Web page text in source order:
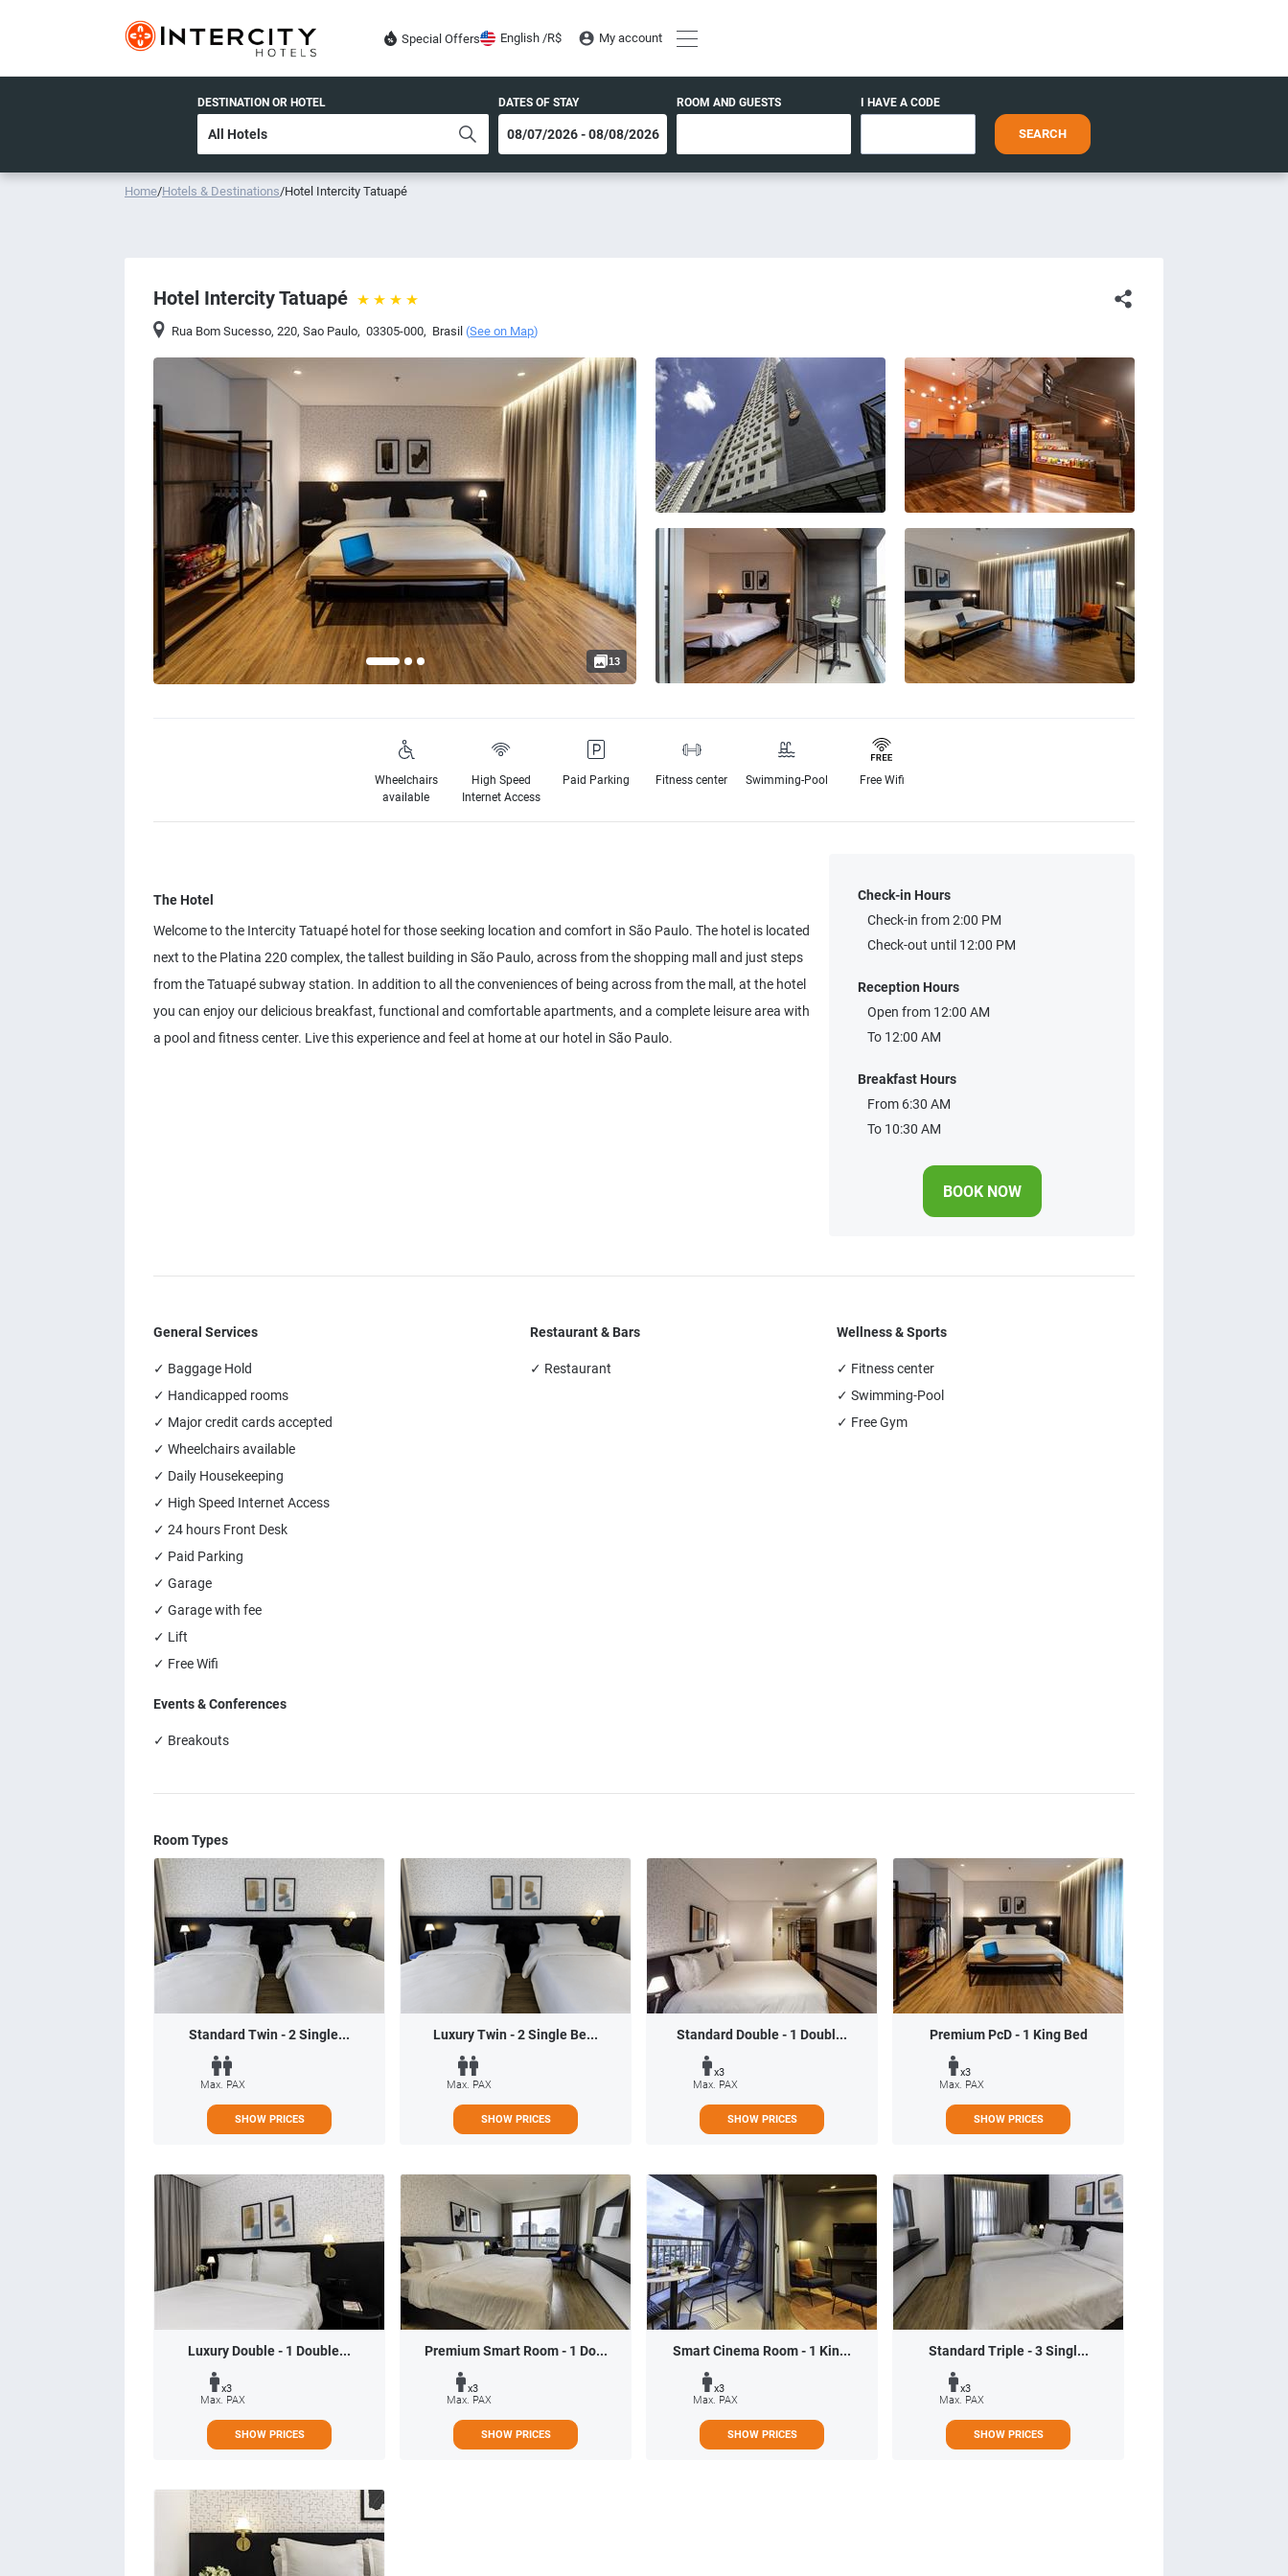
Special Offers English /R$ My account
DESTINATION OR HOTEL DATES OF STAY ROOM AND GUESTS I HAVE A CODE
SEARCH
Home/Hotels & Destinations/Hotel Intercity Tatuapé
Hotel Intercity Tatuapé
Rua Bom Sucesso, 220,Sao Paulo, 03305-000, Brasil (See on Map)
13
Wheelchairs
available
High Speed
Internet Access
Paid Parking Fitness center Swimming-Pool Free Wifi
The Hotel
Welcome to the Intercity Tatuapé hotel for those seeking location and comfort in São Paulo. The hotel is located
next to the Platina 220 complex, the tallest building in São Paulo, across from the shopping mall and just steps
from the Tatuapé subway station. In addition to all the conveniences of being across from the mall, at the hotel
you can enjoy our delicious breakfast, functional and comfortable apartments, and a complete leisure area with
a pool and fitness center. Live this experience and feel at home at our hotel in São Paulo.
Check-in Hours
Check-in from 2:00 PM
Check-out until 12:00 PM
Reception Hours
Open from 12:00 AM
To 12:00 AM
Breakfast Hours
From 6:30 AM
To 10:30 AM
BOOK NOW
General Services
✓ Baggage Hold
✓ Handicapped rooms
✓ Major credit cards accepted
✓ Wheelchairs available
✓ Daily Housekeeping
✓ High Speed Internet Access
✓ 24 hours Front Desk
✓ Paid Parking
✓ Garage
✓ Garage with fee
✓ Lift
✓ Free Wifi
Restaurant & Bars
✓ Restaurant
Wellness & Sports
✓ Fitness center
✓ Swimming-Pool
✓ Free Gym
Events & Conferences
✓ Breakouts
Room Types
Standard Twin - 2 Single...
Max. PAX
SHOW PRICES
Luxury Twin - 2 Single Be...
Max. PAX
SHOW PRICES
Standard Double - 1 Doubl...
x3
Max. PAX
SHOW PRICES
Premium PcD - 1 King Bed
x3
Max. PAX
SHOW PRICES
Luxury Double - 1 Double...
x3
Max. PAX
SHOW PRICES
Premium Smart Room - 1 Do...
x3
Max. PAX
SHOW PRICES
Smart Cinema Room - 1 Kin...
x3
Max. PAX
SHOW PRICES
Standard Triple - 3 Singl...
x3
Max. PAX
SHOW PRICES